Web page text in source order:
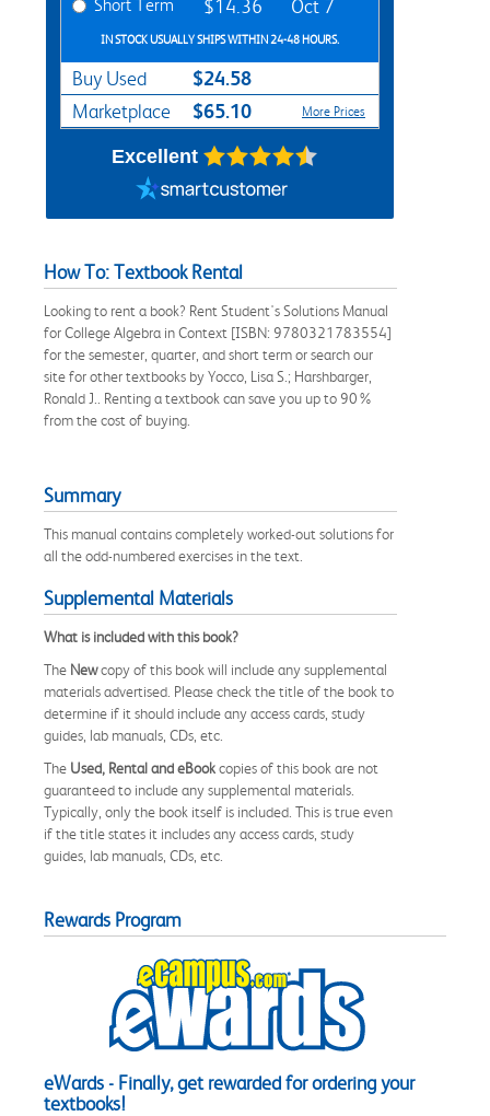
Short Term $14.36 Oct 7
IN STOCK USUALLY SHIPS WITHIN 24-48 HOURS.
Buy Used $24.58
Marketplace $65.10 More Prices
Excellent
How To: Textbook Rental
Looking to rent a book? Rent Student's Solutions Manual
for College Algebra in Context [ISBN: 9780321783554]
for the semester, quarter, and short term or search our
site for other textbooks by Yocco, Lisa S.; Harshbarger,
Ronald J.. Renting a textbook can save you up to 90%
from the cost of buying.
Summary
This manual contains completely worked-out solutions for
all the odd-numbered exercises in the text.
Supplemental Materials
What is included with this book?
The Newcopy of this book will include any supplemental
materials advertised. Please check the title of the book to
determine if it should include any access cards, study
guides, lab manuals, CDs, etc.
The Used, Rental and eBookcopies of this book are not
guaranteed to include any supplemental materials.
Typically, only the book itself is included. This is true even
if the title states it includes any access cards, study
guides, lab manuals, CDs, etc.
Rewards Program
eWards - Finally, get rewarded for ordering your
textbooks!